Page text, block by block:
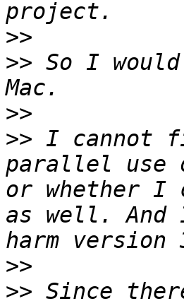
>>
>> So I
>>
>> I cannot
parallel use
or whether I
as well. And
>>
>> Since